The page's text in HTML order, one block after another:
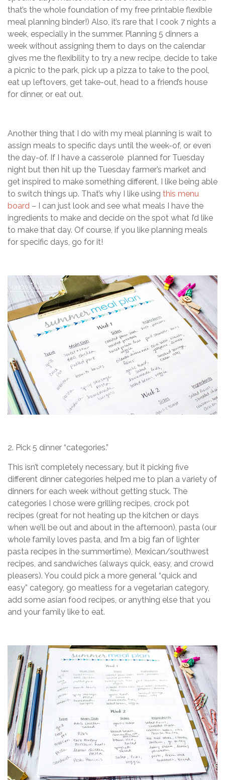
that’s the whole foundation of my free printable flexible
meal planning binder!) Also, it’s rare that I cook 7 nights a
week, especially in the summer. Planning 5 dinners a
week without assigning them to days on the calendar
gives me the flexibility to try a new recipe, decide to take
a picnic to the park, pick up a pizza to take to the pool,
eat up leftovers, get take-out, head to a friend’s house
for dinner, or eat out.
Another thing that I do with my meal planning is wait to
assign meals to specific days until the week-of, or even
the day-of. If I have a casserole planned for Tuesday
night but then hit up the Tuesday farmer’s market and
get inspired to make something different, I like being able
to switch things up. That’s why I like using this menu
board – I can just look and see what meals I have the
ingredients to make and decide on the spot what I’d like
to make that day. Of course, if you like planning meals
for specific days, go for it!
2. Pick 5 dinner “categories.”
This isn’t completely necessary, but it picking five
different dinner categories helped me to plan a variety of
dinners for each week without getting stuck. The
categories I chose were grilling recipes, crock pot
recipes (great for not heating up the kitchen or days
when we’ll be out and about in the afternoon), pasta (our
whole family loves pasta, and I’m a big fan of lighter
pasta recipes in the summertime), Mexican/southwest
recipes, and sandwiches (always quick, easy, and crowd
pleasers). You could pick a more general “quick and
easy” category, go meatless for a vegetarian category,
add some asian food recipes, or anything else that you
and your family like to eat.